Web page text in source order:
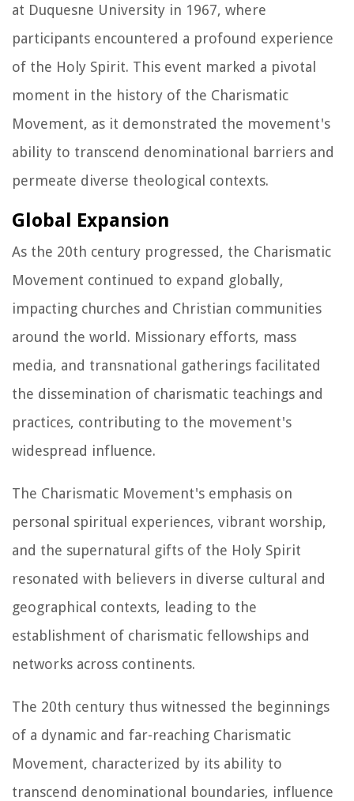
at Duquesne University in 1967, where
participants encountered a profound experience
of the Holy Spirit. This event marked a pivotal
moment in the history of the Charismatic
Movement, as it demonstrated the movement's
ability to transcend denominational barriers and
permeate diverse theological contexts.
Global Expansion
As the 20th century progressed, the Charismatic
Movement continued to expand globally,
impacting churches and Christian communities
around the world. Missionary efforts, mass
media, and transnational gatherings facilitated
the dissemination of charismatic teachings and
practices, contributing to the movement's
widespread influence.
The Charismatic Movement's emphasis on
personal spiritual experiences, vibrant worship,
and the supernatural gifts of the Holy Spirit
resonated with believers in diverse cultural and
geographical contexts, leading to the
establishment of charismatic fellowships and
networks across continents.
The 20th century thus witnessed the beginnings
of a dynamic and far-reaching Charismatic
Movement, characterized by its ability to
transcend denominational boundaries, influence